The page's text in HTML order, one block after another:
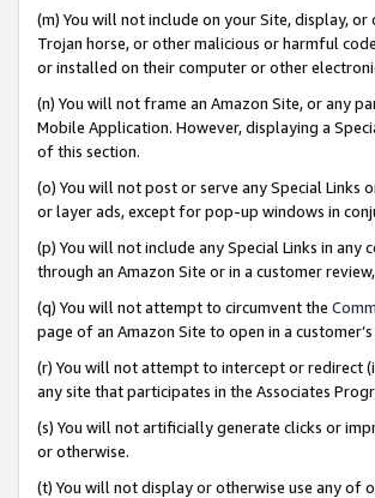
(m) You will not include on your Site, display,
Trojan horse, or other malicious or harmful
or installed on their computer or other
(n) You will not frame an Amazon Site, or any
Mobile Application. However, displaying a
of this section.
(o) You will not post or serve any Special
or layer ads, except for pop-up windows in
(p) You will not include any Special Links in
through an Amazon Site or in a customer
(q) You will not attempt to circumvent the
page of an Amazon Site to open in a
(r) You will not attempt to intercept or redirect
any site that participates in the Associates
(s) You will not artificially generate clicks or
or otherwise.
(t) You will not display or otherwise use any of